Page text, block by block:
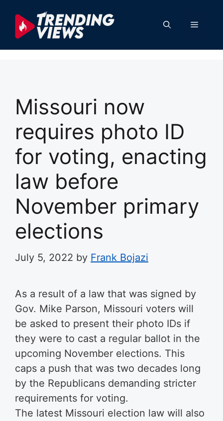
content
Menu
Missouri now
requires photo ID
for voting, enacting
law before
November primary
elections
July 5, 2022 by Frank Bojazi
As a result of a law that was signed by
Gov. Mike Parson, Missouri voters will
be asked to present their photo IDs if
they were to cast a regular ballot in the
upcoming November elections. This
caps a push that was two decades long
by the Republicans demanding stricter
requirements for voting.
The latest Missouri election law will also